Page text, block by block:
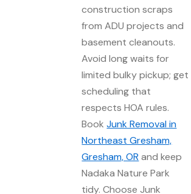
construction scraps
from ADU projects and
basement cleanouts.
Avoid long waits for
limited bulky pickup; get
scheduling that
respects HOA rules.
BookJunk Removal in
Northeast Gresham,
Gresham, OR and keep
Nadaka Nature Park
tidy. Choose Junk